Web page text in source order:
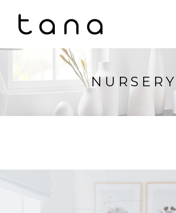
NURSERY